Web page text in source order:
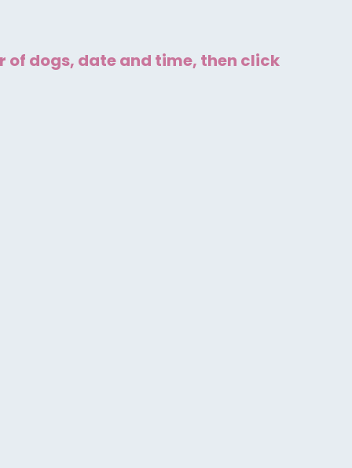
of dogs, date and time, then click